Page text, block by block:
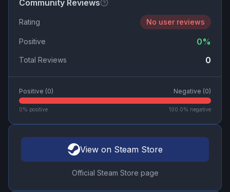
Community Reviews
Rating No user reviews
Positive 0%
Total Reviews 0
Positive (0) Negative (0)
0% positive 100.0% negative
View on Steam Store
Official Steam Store page